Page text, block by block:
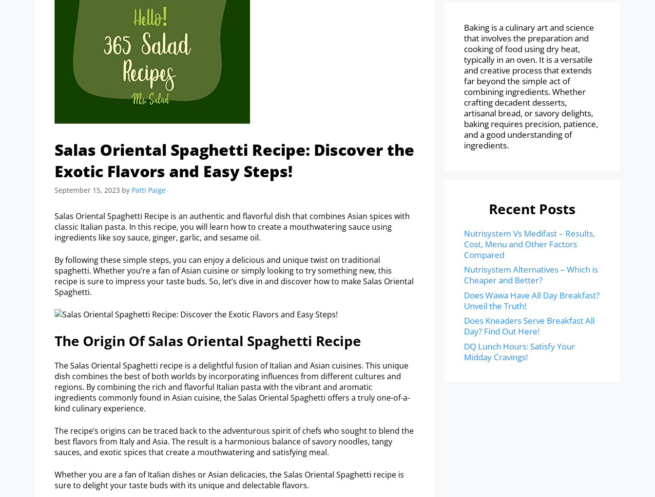
Salas Oriental Spaghetti Recipe: Discover the
Exotic Flavors and Easy Steps!
September 15, 2023 by Patti Paige
Salas Oriental Spaghetti Recipe is an authentic and flavorful dish that combines Asian spices with
classic Italian pasta. In this recipe, you will learn how to create a mouthwatering sauce using
ingredients like soy sauce, ginger, garlic, and sesame oil.
By following these simple steps, you can enjoy a delicious and unique twist on traditional
spaghetti. Whether you’re a fan of Asian cuisine or simply looking to try something new, this
recipe is sure to impress your taste buds. So, let’s dive in and discover how to make Salas Oriental
Spaghetti.
The Origin Of Salas Oriental Spaghetti Recipe
The Salas Oriental Spaghetti recipe is a delightful fusion of Italian and Asian cuisines. This unique
dish combines the best of both worlds by incorporating influences from different cultures and
regions. By combining the rich and flavorful Italian pasta with the vibrant and aromatic
ingredients commonly found in Asian cuisine, the Salas Oriental Spaghetti offers a truly one-of-a-
kind culinary experience.
The recipe’s origins can be traced back to the adventurous spirit of chefs who sought to blend the
best flavors from Italy and Asia. The result is a harmonious balance of savory noodles, tangy
sauces, and exotic spices that create a mouthwatering and satisfying meal.
Whether you are a fan of Italian dishes or Asian delicacies, the Salas Oriental Spaghetti recipe is
sure to delight your taste buds with its unique and delectable flavors.
Baking is a culinary art and science
that involves the preparation and
cooking of food using dry heat,
typically in an oven. It is a versatile
and creative process that extends
far beyond the simple act of
combining ingredients. Whether
crafting decadent desserts,
artisanal bread, or savory delights,
baking requires precision, patience,
and a good understanding of
ingredients.
Recent Posts
Nutrisystem Vs Medifast – Results,
Cost, Menu and Other Factors
Compared
Nutrisystem Alternatives – Which is
Cheaper and Better?
Does Wawa Have All Day Breakfast?
Unveil the Truth!
Does Kneaders Serve Breakfast All
Day? Find Out Here!
DQ Lunch Hours: Satisfy Your
Midday Cravings!